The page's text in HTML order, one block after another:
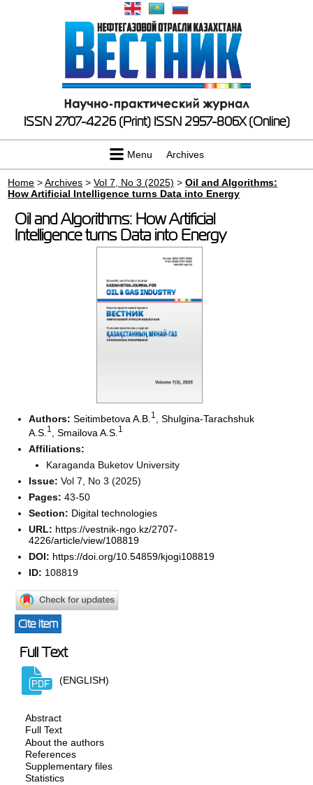
ISSN 2707-4226 (Print) ISSN 2957-806X (Online)
Menu Archives
Home >Archives >Vol 7, No 3 (2025) >Oil and Algorithms:
How Artificial Intelligence turns Data into Energy
Oil and Algorithms: How Artificial
Intelligence turns Data into Energy
Authors:Seitimbetova A.B. 1 ,Shulgina-Tarachshuk
A.S. 1 ,Smailova A.S. 1
Affiliations:
Karaganda Buketov University
Issue:Vol 7, No 3 (2025)
Pages:43-50
Section: Digital technologies
URL: https://vestnik-ngo.kz/2707-
4226/article/view/108819
DOI: https://doi.org/10.54859/kjogi108819
ID: 108819
Cite item
Full Text
(ENGLISH)
Abstract
Full Text
About the authors
References
Supplementary files
Statistics